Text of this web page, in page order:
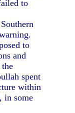
to
to
and
spent
within
in some